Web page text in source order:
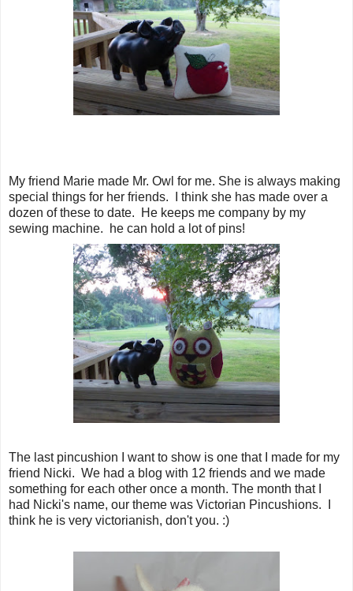
My friend Marie made Mr. Owl for me. She is always making
special things for her friends. I think she has made over a
dozen of these to date. He keeps me company by my
sewing machine. he can hold a lot of pins!
The last pincushion I want to show is one that I made for my
friend Nicki. We had a blog with 12 friends and we made
something for each other once a month. The month that I
had Nicki's name, our theme was Victorian Pincushions. I
think he is very victorianish, don't you. :)